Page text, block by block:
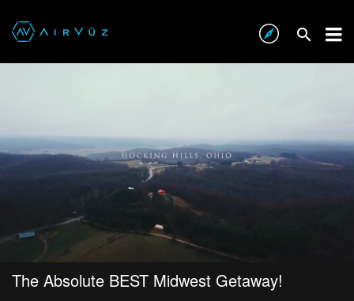
The Absolute BEST Midwest Getaway!